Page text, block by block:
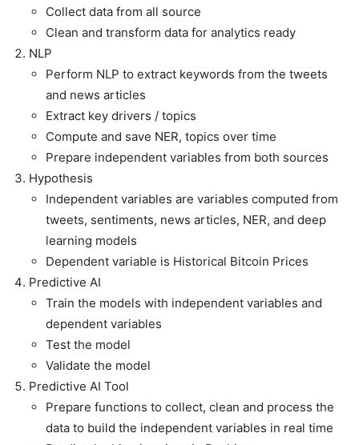
Collect data from all source
Clean and transform data for analytics ready
NLP
Perform NLP to extract keywords from the tweets
and news articles
Extract key drivers / topics
Compute and save NER, topics over time
Prepare independent variables from both sources
Hypothesis
Independent variables are variables computed from
tweets, sentiments, news articles, NER, and deep
learning models
Dependent variable is Historical Bitcoin Prices
Predictive AI
Train the models with independent variables and
dependent variables
Test the model
Validate the model
Predictive AI Tool
Prepare functions to collect, clean and process the
data to build the independent variables in real time